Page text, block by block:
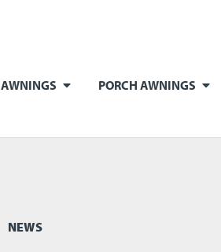
AWNINGS PORCH AWNINGS
NEWS